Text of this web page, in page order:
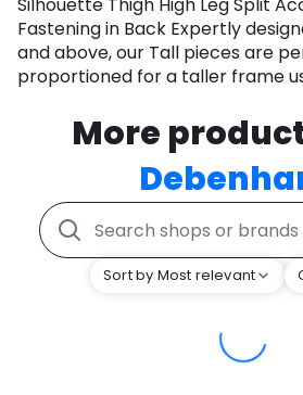
Silhouette Thigh High Leg Split
Fastening in Back Expertly
and above, our Tall pieces are
proportioned for a taller frame
More
Sort by Most relevant